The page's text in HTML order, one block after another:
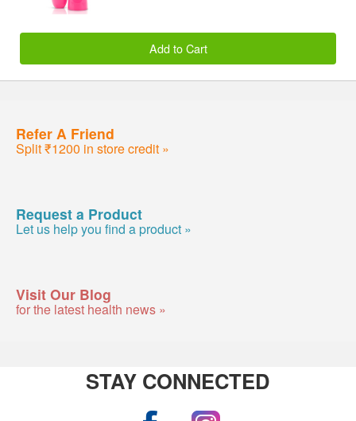
Add to Cart
Refer A Friend
Split ₹1200 in store credit »
Request a Product
Let us help you find a product »
Visit Our Blog
for the latest health news »
STAY CONNECTED